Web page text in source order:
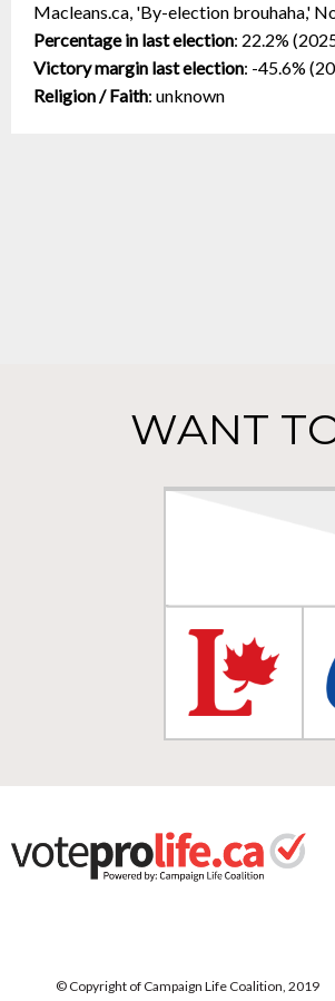
Macleans.ca, 'By-election brouhaha,'
Percentage in last election: 22.2%
Victory margin last election: -45.6%
Religion / Faith: unknown
WANT
© Copyright of Campaign Life Coalition, 2019